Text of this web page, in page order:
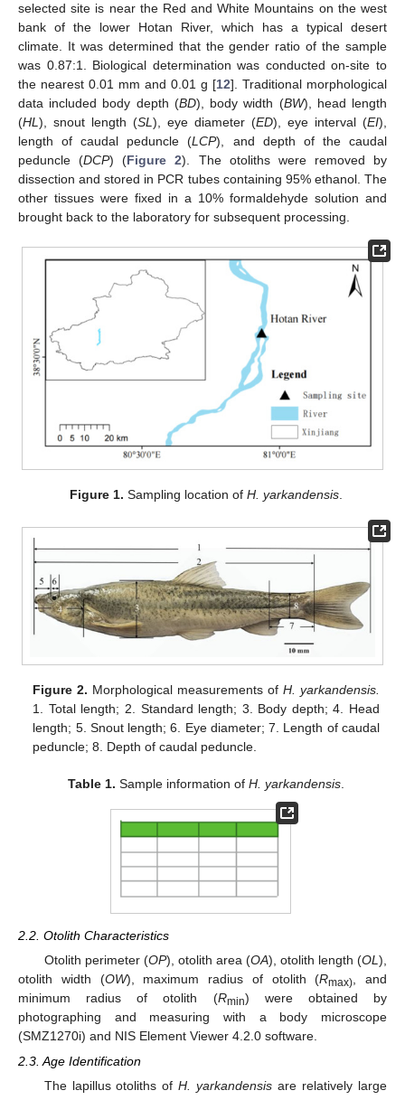
selected site is near the Red and White Mountains on the west
bank of the lower Hotan River, which has a typical desert
climate. It was determined that the gender ratio of the sample
was 0.87:1. Biological determination was conducted on-site to
the nearest 0.01 mm and 0.01 g [12]. Traditional morphological
data included body depth (BD), body width (BW), head length
(HL ), snout length (SL ), eye diameter (ED), eye interval (EI),
length of caudal peduncle (LCP), and depth of the caudal
peduncle (DCP) (Figure 2). The otoliths were removed by
dissection and stored in PCR tubes containing 95% ethanol. The
other tissues were fixed in a 10% formaldehyde solution and
brought back to the laboratory for subsequent processing.
Figure 1. Sampling location ofH. yarkandensis
Figure 2. Morphological measurements of H. yarkandensis.
1. Total length; 2. Standard length; 3. Body depth; 4. Head
length; 5. Snout length; 6. Eye diameter; 7. Length of caudal
peduncle; 8. Depth of caudal peduncle.
Table 1. Sample information ofH. yarkandensis
2.2. Otolith Characteristics
Otolith perimeter (OP), otolith area (OA), otolith length (OL),
otolith width (OW), maximum radius of otolith (Rmax) , and
minimum radius of otolith (Rmin) were obtained by
photographing and measuring with a body microscope
(SMZ1270i) and NIS Element Viewer 4.2.0 software.
2.3. Age Identification
The lapillus otoliths ofH. yarkandensis are relatively large